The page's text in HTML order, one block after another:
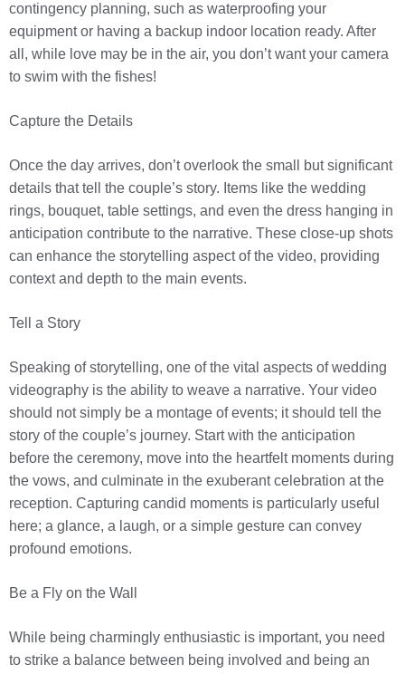
contingency planning, such as waterproofing your
equipment or having a backup indoor location ready. After
all, while love may be in the air, you don’t want your camera
to swim with the fishes!
Capture the Details
Once the day arrives, don’t overlook the small but significant
details that tell the couple’s story. Items like the wedding
rings, bouquet, table settings, and even the dress hanging in
anticipation contribute to the narrative. These close-up shots
can enhance the storytelling aspect of the video, providing
context and depth to the main events.
Tell a Story
Speaking of storytelling, one of the vital aspects of wedding
videography is the ability to weave a narrative. Your video
should not simply be a montage of events; it should tell the
story of the couple’s journey. Start with the anticipation
before the ceremony, move into the heartfelt moments during
the vows, and culminate in the exuberant celebration at the
reception. Capturing candid moments is particularly useful
here; a glance, a laugh, or a simple gesture can convey
profound emotions.
Be a Fly on the Wall
While being charmingly enthusiastic is important, you need
to strike a balance between being involved and being an